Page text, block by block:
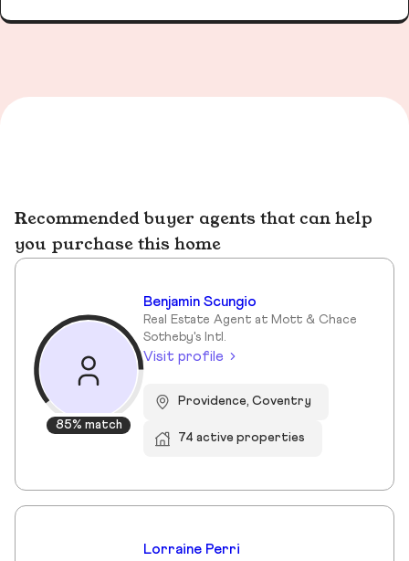
Recommended buyer agents that can help
you purchase this home
85% match
Benjamin Scungio
Real Estate Agent at Mott & Chace
Sotheby's Intl.
Visit profile
Providence, Coventry
74 active properties
Lorraine Perri